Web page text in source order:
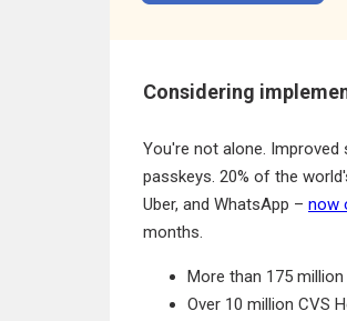
Considering
You're not alone.
passkeys. 20% of the
Uber, and WhatsApp – now
months.
More than 175
Over 10 million CVS